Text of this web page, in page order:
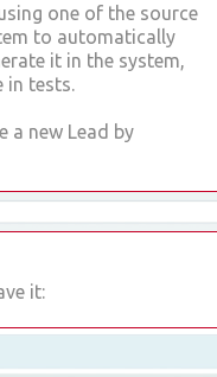
one of the source
to automatically
it in the system,
in tests.
a new Lead by
it: